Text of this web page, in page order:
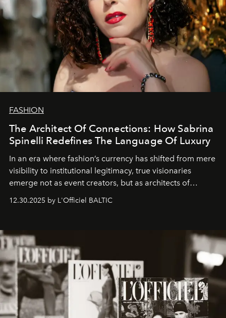
FASHION
The Architect Of Connections: How Sabrina
Spinelli Redefines The Language Of Luxury
In an era where fashion’s currency has shifted from mere
visibility to institutional legitimacy, true visionaries
emerge not as event creators, but as architects of
brand strategist with three decades of mastery in luxury,
framework where creativity, commerce, and culture
converge with surgical precision.
12.30.2025 by L'Officiel BALTIC